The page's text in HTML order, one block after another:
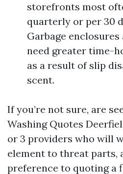
storefronts most
quarterly or per 30
Garbage
need greater time-
as a result of slip
scent.
If you’re not sure, are
Washing Quotes
or 3 providers who will
element to threat parts,
preference to quoting a